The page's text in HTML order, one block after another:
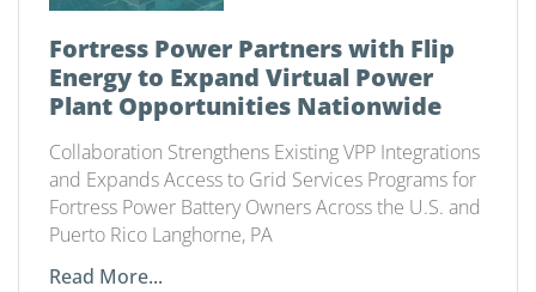
Fortress Power Partners with Flip
Energy to Expand Virtual Power
Plant Opportunities Nationwide
Collaboration Strengthens Existing VPP Integrations
and Expands Access to Grid Services Programs for
Fortress Power Battery Owners Across the U.S. and
Puerto Rico Langhorne, PA
Read More...